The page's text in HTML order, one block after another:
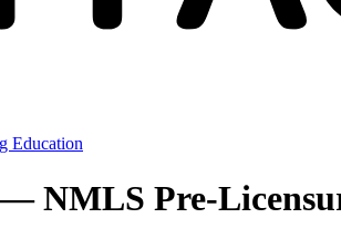
Education
NMLS Pre-